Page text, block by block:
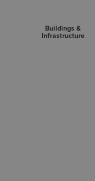
Buildings &
Infrastructure